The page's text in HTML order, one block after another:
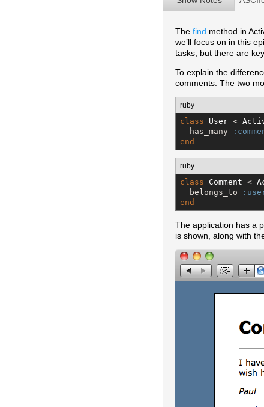
The find method in
we’ll focus on in this
tasks, but there are
To explain the
comments. The two
ruby
class User <
  has_many
end
ruby
class Comment <
  belongs_to
end
The application has a
is shown, along with